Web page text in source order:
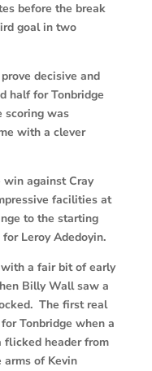
before the break
goal in two
decisive and
half for Tonbridge
scoring was
with a clever
against Cray
facilities at
to the starting
Leroy Adedoyin.
a fair bit of early
Billy Wall saw a
The first real
Tonbridge when a
flicked header from
arms of Kevin